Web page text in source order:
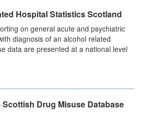
Hospital Statistics Scotland
on general acute and psychiatric
diagnosis of an alcohol related
data are presented at a national level
Scottish Drug Misuse Database